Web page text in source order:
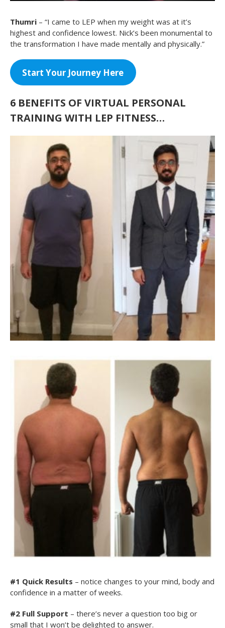
Thumri – “I came to LEP when my weight was at it’s
highest and confidence lowest. Nick’s been monumental to
the transformation I have made mentally and physically.”
Start Your Journey Here
6 BENEFITS OF VIRTUAL PERSONAL
TRAINING WITH LEP FITNESS…
#1 Quick Results – notice changes to your mind, body and
confidence in a matter of weeks.
#2 Full Support – there’s never a question too big or
small that I won’t be delighted to answer.